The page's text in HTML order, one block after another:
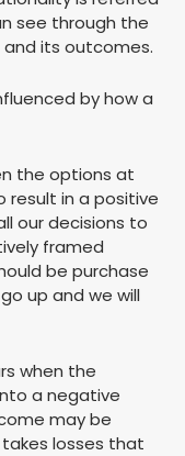
see through the
its outcomes.
by how a
the options at
result in a positive
our decisions to
framed
be purchase
up and we will
when the
a negative
may be
losses that